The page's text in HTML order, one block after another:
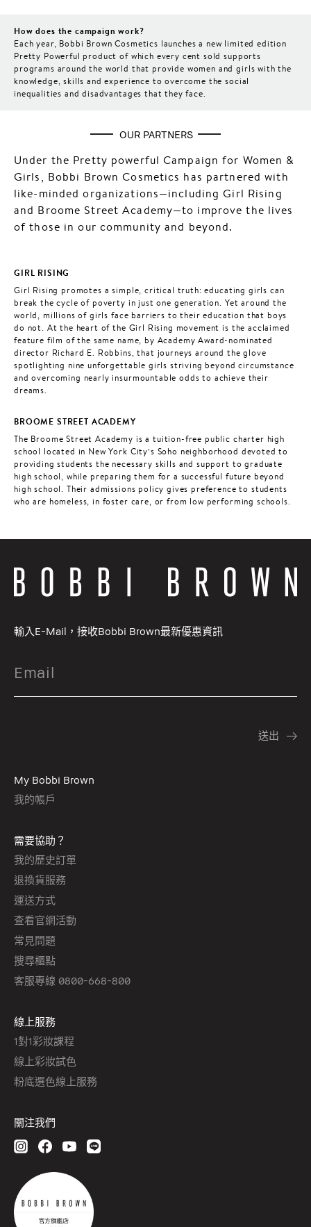
How does the campaign work?
Each year, Bobbi Brown Cosmetics launches a new limited edition
Pretty Powerful product of which every cent sold supports
programs around the world that provide women and girls with the
knowledge, skills and experience to overcome the social
inequalities and disadvantages that they face.
OUR PARTNERS
Under the Pretty powerful Campaign for Women &
Girls, Bobbi Brown Cosmetics has partnered with
like-minded organizations—including Girl Rising
and Broome Street Academy—to improve the lives
of those in our community and beyond.
GIRL RISING
Girl Rising promotes a simple, critical truth: educating girls can
break the cycle of poverty in just one generation. Yet around the
world, millions of girls face barriers to their education that boys
do not. At the heart of the Girl Rising movement is the acclaimed
feature film of the same name, by Academy Award-nominated
director Richard E. Robbins, that journeys around the glove
spotlighting nine unforgettable girls striving beyond circumstance
and overcoming nearly insurmountable odds to achieve their
dreams.
BROOME STREET ACADEMY
The Broome Street Academy is a tuition-free public charter high
school located in New York City’s Soho neighborhood devoted to
providing students the necessary skills and support to graduate
high school, while preparing them for a successful future beyond
high school. Their admissions policy gives preference to students
who are homeless, in foster care, or from low performing schools.
輸入E-Mail，接收Bobbi Brown最新優惠資訊
My Bobbi Brown
我的帳戶
需要協助？
我的歷史訂單
退換貨服務
運送方式
查看官網活動
常見問題
搜尋櫃點
客服專線 0800-668-800
線上服務
1對1彩妝課程
線上彩妝試色
粉底選色線上服務
關注我們